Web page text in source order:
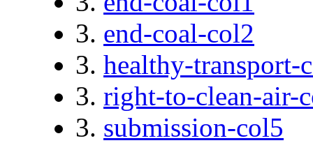
3. end-coal-col2
3. healthy-transport-
3. right-to-clean-air-
3. submission-col5